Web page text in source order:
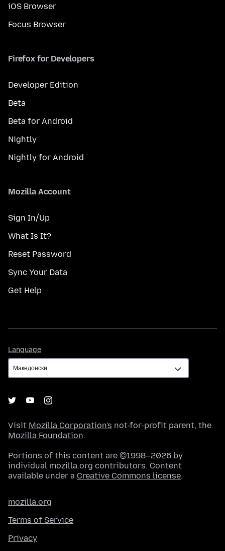
iOS Browser
Focus Browser
Firefox for Developers
Developer Edition
Beta
Beta for Android
Nightly
Nightly for Android
Mozilla Account
Sign In/Up
What Is It?
Reset Password
Sync Your Data
Get Help
Language
Visit Mozilla Corporation's not-for-profit parent, the
Mozilla Foundation.
Portions of this content are ©1998–2026 by
individual mozilla.org contributors. Content
available under a Creative Commons license.
mozilla.org
Terms of Service
Privacy